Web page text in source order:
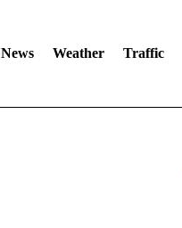
News Weather Traffic